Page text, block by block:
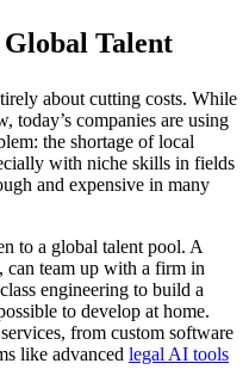
Talent
about cutting costs. While
today’s companies are using
the shortage of local
with niche skills in fields
and expensive in many
to a global talent pool. A
can team up with a firm in
engineering to build a
to develop at home.
from custom software
like advanced legal AI tools